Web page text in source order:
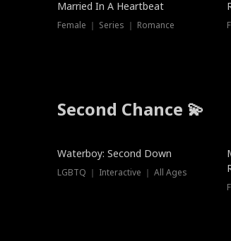
Married In A Heartbeat
Female ｜ Series ｜ Romance
Second Chance 💫
Waterboy: Second Down
LGBTQ ｜ Interactive ｜ All Ages